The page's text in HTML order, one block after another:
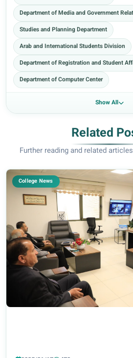
Department of Media and Government
Studies and Planning Department
Arab and International Students Division
Department of Registration and Student
Department of Computer Center
Show All
Related
Further reading and related
College News